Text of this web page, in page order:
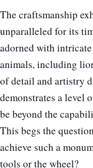
The craftsmanship
unparalleled for its
adorned with
animals, including
of detail and artistry
demonstrates a level
be beyond the
This begs the
achieve such a
tools or the wheel?